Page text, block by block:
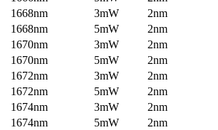
1668nm 3mW
2nm
1668nm 5mW
2nm
1670nm 3mW
2nm
1670nm 5mW
2nm
1672nm 3mW
2nm
1672nm 5mW
2nm
1674nm 3mW
2nm
1674nm 5mW
2nm